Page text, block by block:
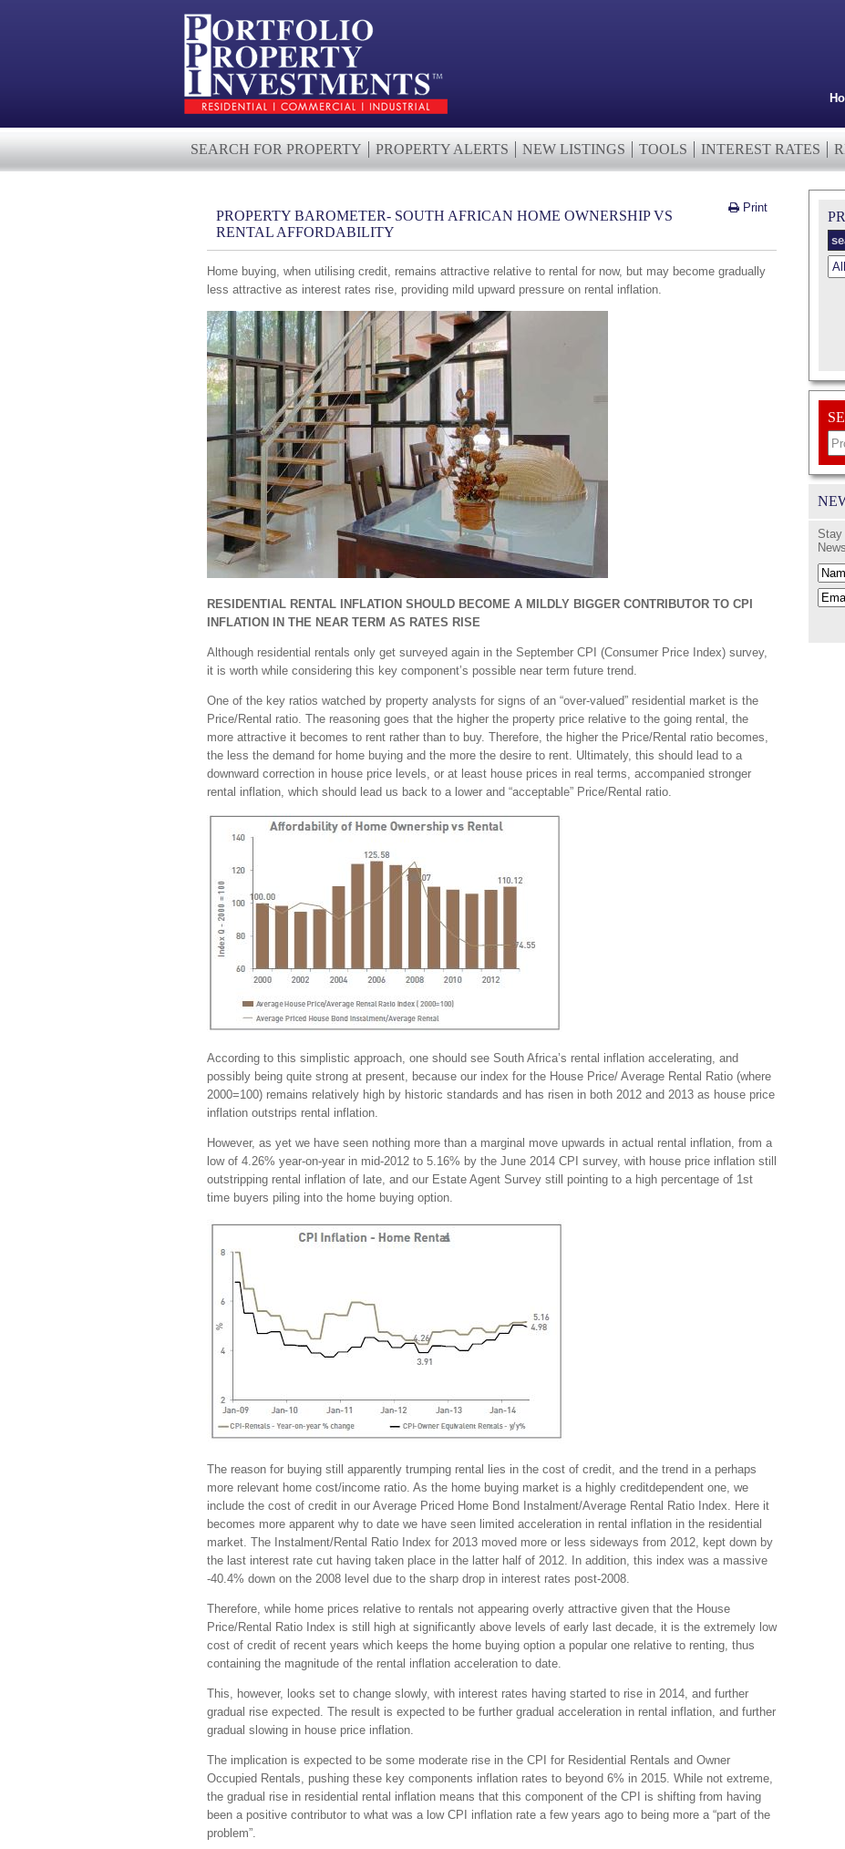
SEARCH FOR PROPERTY PROPERTY ALERTS NEW LISTINGS TOOLS INTEREST RATES
Print
PROPERTY BAROMETER- SOUTH AFRICAN HOME OWNERSHIP VS
RENTAL AFFORDABILITY
Home buying, when utilising credit, remains attractive relative to rental for now, but may become gradually
less attractive as interest rates rise, providing mild upward pressure on rental inflation.
RESIDENTIAL RENTAL INFLATION SHOULD BECOME A MILDLY BIGGER CONTRIBUTOR TO CPI
INFLATION IN THE NEAR TERM AS RATES RISE
Although residential rentals only get surveyed again in the September CPI (Consumer Price Index) survey,
it is worth while considering this key component’s possible near term future trend.
One of the key ratios watched by property analysts for signs of an “over-valued” residential market is the
Price/Rental ratio. The reasoning goes that the higher the property price relative to the going rental, the
more attractive it becomes to rent rather than to buy. Therefore, the higher the Price/Rental ratio becomes,
the less the demand for home buying and the more the desire to rent. Ultimately, this should lead to a
downward correction in house price levels, or at least house prices in real terms, accompanied stronger
rental inflation, which should lead us back to a lower and “acceptable” Price/Rental ratio.
According to this simplistic approach, one should see South Africa’s rental inflation accelerating, and
possibly being quite strong at present, because our index for the House Price/ Average Rental Ratio (where
2000=100) remains relatively high by historic standards and has risen in both 2012 and 2013 as house price
inflation outstrips rental inflation.
However, as yet we have seen nothing more than a marginal move upwards in actual rental inflation, from a
low of 4.26% year-on-year in mid-2012 to 5.16% by the June 2014 CPI survey, with house price inflation still
outstripping rental inflation of late, and our Estate Agent Survey still pointing to a high percentage of 1st
time buyers piling into the home buying option.
The reason for buying still apparently trumping rental lies in the cost of credit, and the trend in a perhaps
more relevant home cost/income ratio. As the home buying market is a highly creditdependent one, we
include the cost of credit in our Average Priced Home Bond Instalment/Average Rental Ratio Index. Here it
becomes more apparent why to date we have seen limited acceleration in rental inflation in the residential
market. The Instalment/Rental Ratio Index for 2013 moved more or less sideways from 2012, kept down by
the last interest rate cut having taken place in the latter half of 2012. In addition, this index was a massive
-40.4% down on the 2008 level due to the sharp drop in interest rates post-2008.
Therefore, while home prices relative to rentals not appearing overly attractive given that the House
Price/Rental Ratio Index is still high at significantly above levels of early last decade, it is the extremely low
cost of credit of recent years which keeps the home buying option a popular one relative to renting, thus
containing the magnitude of the rental inflation acceleration to date.
This, however, looks set to change slowly, with interest rates having started to rise in 2014, and further
gradual rise expected. The result is expected to be further gradual acceleration in rental inflation, and further
gradual slowing in house price inflation.
The implication is expected to be some moderate rise in the CPI for Residential Rentals and Owner
Occupied Rentals, pushing these key components inflation rates to beyond 6% in 2015. While not extreme,
the gradual rise in residential rental inflation means that this component of the CPI is shifting from having
been a positive contributor to what was a low CPI inflation rate a few years ago to being more a “part of the
problem”.
Stay
News